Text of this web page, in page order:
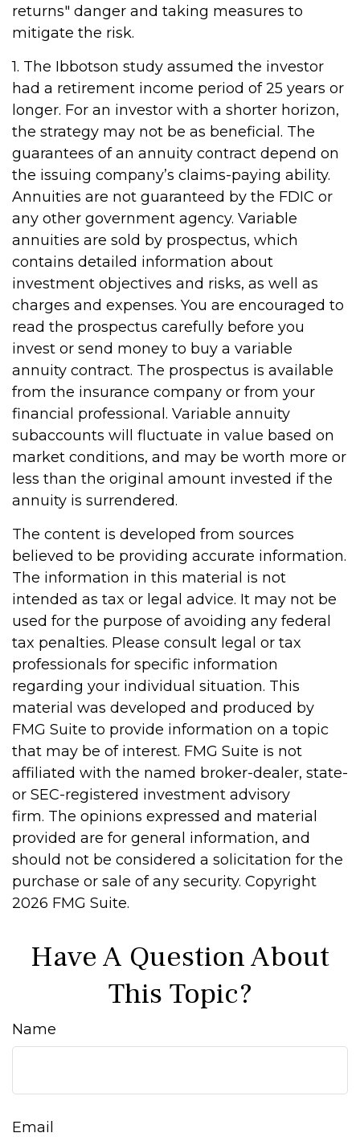
returns" danger and taking measures to
mitigate the risk.
1. The Ibbotson study assumed the investor
had a retirement income period of 25 years or
longer. For an investor with a shorter horizon,
the strategy may not be as beneficial. The
guarantees of an annuity contract depend on
the issuing company’s claims-paying ability.
Annuities are not guaranteed by the FDIC or
any other government agency. Variable
annuities are sold by prospectus, which
contains detailed information about
investment objectives and risks, as well as
charges and expenses. You are encouraged to
read the prospectus carefully before you
invest or send money to buy a variable
annuity contract. The prospectus is available
from the insurance company or from your
financial professional. Variable annuity
subaccounts will fluctuate in value based on
market conditions, and may be worth more or
less than the original amount invested if the
annuity is surrendered.
The content is developed from sources
believed to be providing accurate information.
The information in this material is not
intended as tax or legal advice. It may not be
used for the purpose of avoiding any federal
tax penalties. Please consult legal or tax
professionals for specific information
regarding your individual situation. This
material was developed and produced by
FMG Suite to provide information on a topic
that may be of interest. FMG Suite is not
affiliated with the named broker-dealer, state-
or SEC-registered investment advisory
firm. The opinions expressed and material
provided are for general information, and
should not be considered a solicitation for the
purchase or sale of any security. Copyright
2026 FMG Suite.
Have A Question About
This Topic?
Name
Email